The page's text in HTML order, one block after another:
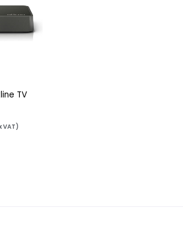
TV
VAT)